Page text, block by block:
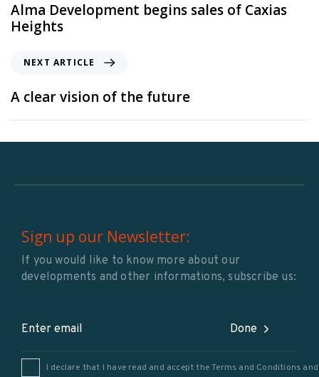
Alma Development begins sales of Caxias
Heights
NEXT ARTICLE
A clear vision of the future
Sign up our Newsletter:
If you would like to know more about our
developments and other informations, subscribe us:
Done
I declare that I have read and accept the Terms and Conditions and